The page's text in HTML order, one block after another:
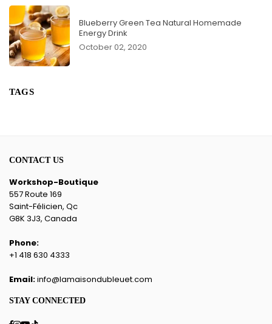
Blueberry Green Tea Natural Homemade
Energy Drink
October 02, 2020
TAGS
CONTACT US
Workshop-Boutique
557 Route 169
Saint-Félicien, Qc
G8K 3J3, Canada
Phone:
+1 418 630 4333
Email:info@lamaisondubleuet.com
STAY CONNECTED